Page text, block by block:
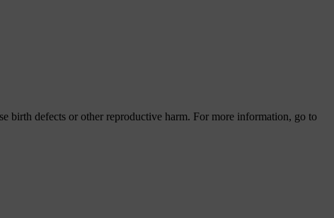
defects or other reproductive harm. For more information, go to